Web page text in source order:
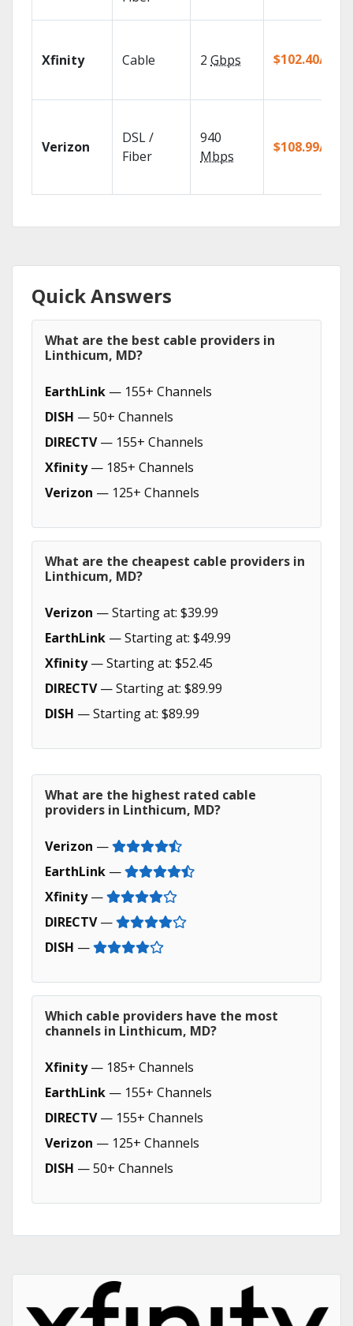
Xfinity Cable 2 Gbps $102.40/mo
Verizon
DSL /
Fiber
940
Mbps
$108.99/mo
Quick Answers
What are the best cable providers in
Linthicum, MD?
EarthLink — 155+ Channels
DISH — 50+ Channels
DIRECTV— 155+ Channels
Xfinity— 185+ Channels
Verizon — 125+ Channels
What are the cheapest cable providers in
Linthicum, MD?
Verizon — Starting at: $39.99
EarthLink — Starting at: $49.99
Xfinity— Starting at: $52.45
DIRECTV— Starting at: $89.99
DISH — Starting at: $89.99
What are the highest rated cable
providers in Linthicum, MD?
Verizon —
EarthLink —
Xfinity—
DIRECTV—
DISH —
Which cable providers have the most
channels in Linthicum, MD?
Xfinity— 185+ Channels
EarthLink — 155+ Channels
DIRECTV— 155+ Channels
Verizon — 125+ Channels
DISH — 50+ Channels